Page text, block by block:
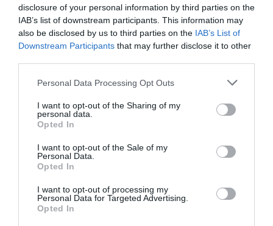
disclosure of your personal information by third parties on the
IAB’s list of downstream participants. This information may
also be disclosed by us to third parties on the IAB’s List of
Downstream Participants that may further disclose it to other
Personal Data Processing Opt Outs
I want to opt-out of the Sharing of my
personal data.
Opted In
I want to opt-out of the Sale of my
Personal Data.
Opted In
I want to opt-out of processing my
Personal Data for Targeted Advertising.
Opted In
εποχών (Pics)
Menshouse Team